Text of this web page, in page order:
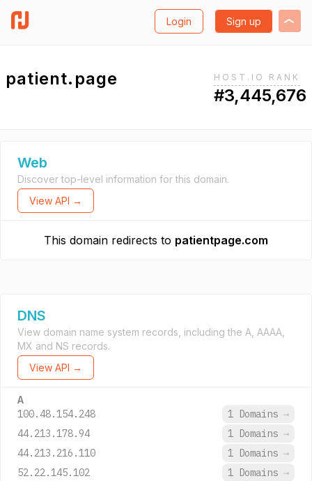
Login Sign up
patient.page HOST.IO RANK
#3,445,676
Web
Discover top-level information for this domain.
View API →
This domain redirects to patientpage.com
DNS
View domain name system records, including the A, AAAA,
MX and NS records.
View API →
A
100.48.154.248 1 Domains →
44.213.178.94
1 Domains →
44.213.216.110
1 Domains →
52.22.145.102
1 Domains →